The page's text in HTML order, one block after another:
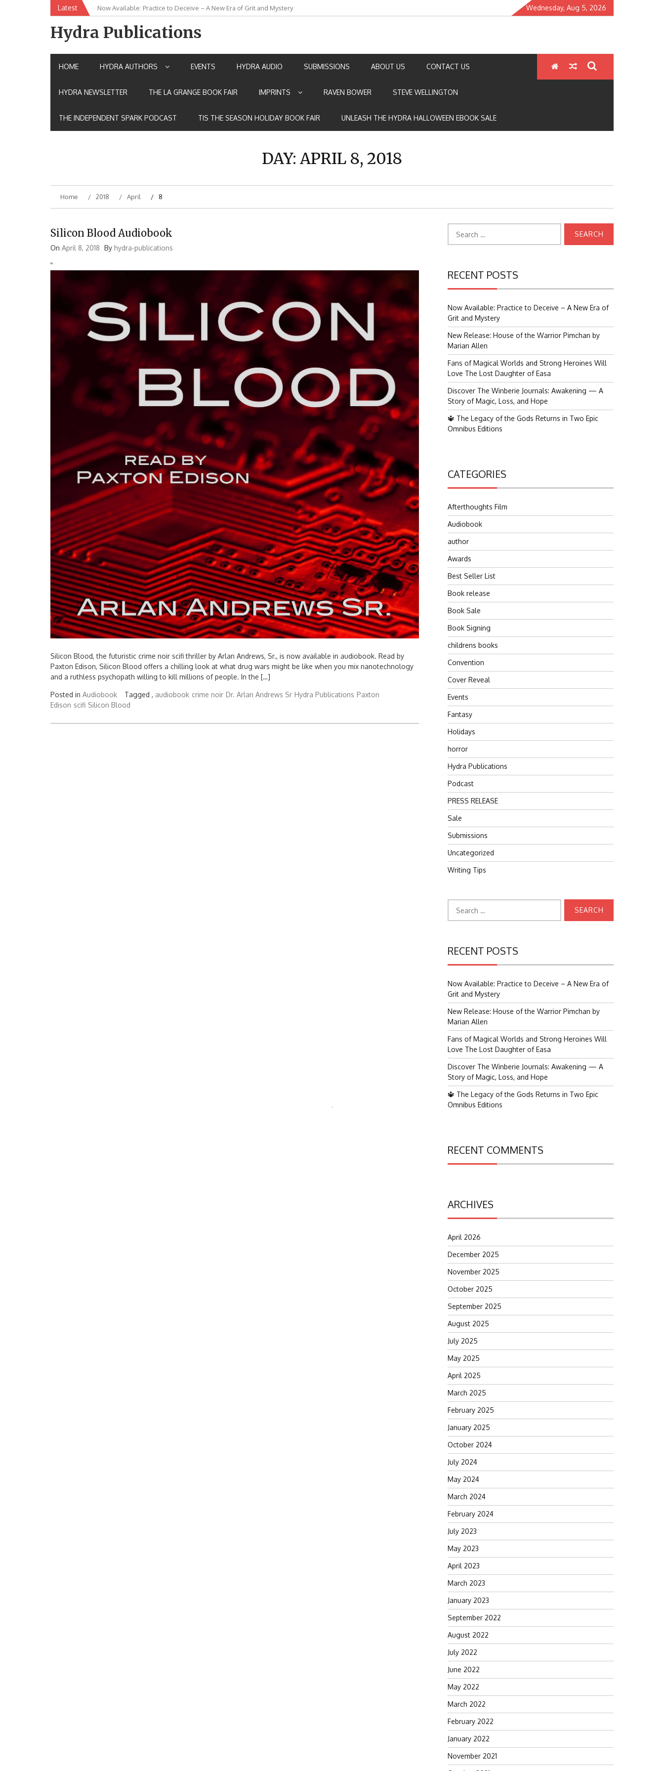
Latest Now Available: Practice to Deceive – A New Era of Grit and Mystery
New Release: House of the Warrior Pimchan by Marian Allen Wednesday, Aug 5, 2026
Hydra Publications
HOME HYDRA AUTHORS EVENTS HYDRA AUDIO SUBMISSIONS ABOUT US CONTACT US
HYDRA NEWSLETTER THE LA GRANGE BOOK FAIR IMPRINTS RAVEN BOWER STEVE WELLINGTON
THE INDEPENDENT SPARK PODCAST TIS THE SEASON HOLIDAY BOOK FAIR UNLEASH THE HYDRA HALLOWEEN EBOOK SALE
DAY: APRIL 8, 2018
Home 2018 April 8
Silicon Blood Audiobook
On April 8, 2018 By hydra-publications
''
Silicon Blood, the futuristic crime noir scifi thriller by Arlan Andrews, Sr., is now available in audiobook. Read by
Paxton Edison, Silicon Blood offers a chilling look at what drug wars might be like when you mix nanotechnology
and a ruthless psychopath willing to kill millions of people. In the […]
Posted in Audiobook Tagged , audiobook crime noir Dr. Arlan Andrews Sr Hydra Publications Paxton
Edison scifi Silicon Blood
for:
RECENT POSTS
Now Available: Practice to Deceive – A New Era of
Grit and Mystery
New Release: House of the Warrior Pimchan by
Marian Allen
Fans of Magical Worlds and Strong Heroines Will
Love The Lost Daughter of Easa
Discover The Winberie Journals: Awakening — A
Story of Magic, Loss, and Hope
🔱 The Legacy of the Gods Returns in Two Epic
Omnibus Editions
CATEGORIES
Afterthoughts Film
Audiobook
author
Awards
Best Seller List
Book release
Book Sale
Book Signing
childrens books
Convention
Cover Reveal
Events
Fantasy
Holidays
horror
Hydra Publications
Podcast
PRESS RELEASE
Sale
Submissions
Uncategorized
Writing Tips
for:
RECENT POSTS
Now Available: Practice to Deceive – A New Era of
Grit and Mystery
New Release: House of the Warrior Pimchan by
Marian Allen
Fans of Magical Worlds and Strong Heroines Will
Love The Lost Daughter of Easa
Discover The Winberie Journals: Awakening — A
Story of Magic, Loss, and Hope
🔱 The Legacy of the Gods Returns in Two Epic
Omnibus Editions
RECENT COMMENTS
ARCHIVES
April 2026
December 2025
November 2025
October 2025
September 2025
August 2025
July 2025
May 2025
April 2025
March 2025
February 2025
January 2025
October 2024
July 2024
May 2024
March 2024
February 2024
July 2023
May 2023
April 2023
March 2023
January 2023
September 2022
August 2022
July 2022
June 2022
May 2022
March 2022
February 2022
January 2022
November 2021